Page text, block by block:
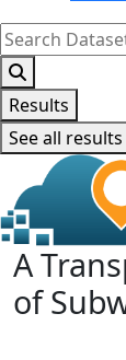
Search
...
Results
See all results
A
of